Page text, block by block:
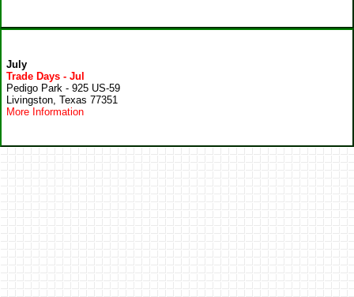
July
Trade Days - Jul
Pedigo Park - 925 US-59
Livingston, Texas 77351
More Information